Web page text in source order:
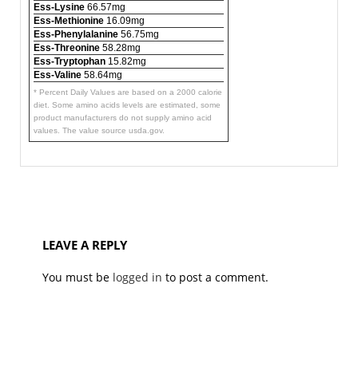
Ess-Lysine 66.57mg
Ess-Methionine 16.09mg
Ess-Phenylalanine 56.75mg
Ess-Threonine 58.28mg
Ess-Tryptophan 15.82mg
Ess-Valine 58.64mg
* Percent Daily Values are based on a 2000 calorie
diet. Some amino acids levels are estimated, some
product manufacturers do not supply amino acid
values. The value source usda.gov.
LEAVE A REPLY
You must be logged in to post a comment.